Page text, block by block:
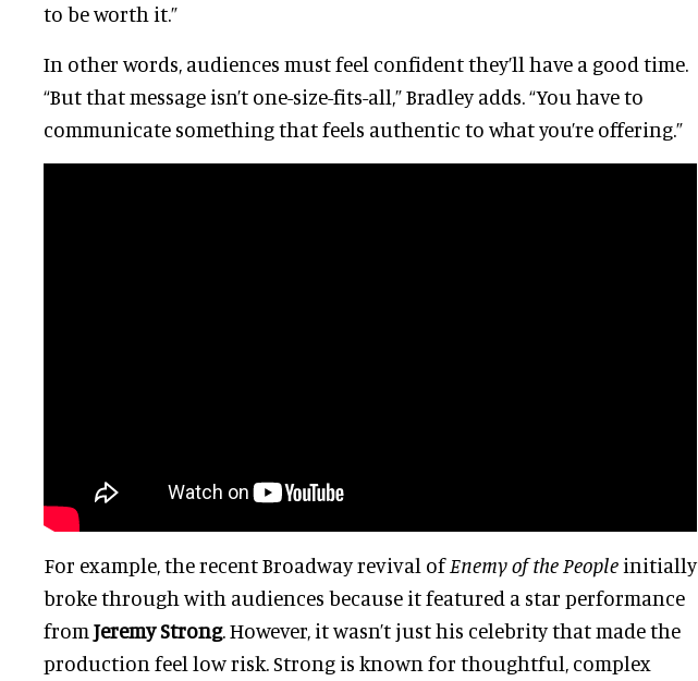
to be worth it.”
In other words, audiences must feel confident they’ll have a good time.
“But that message isn’t one-size-fits-all,” Bradley adds. “You have to
communicate something that feels authentic to what you’re offering.”
For example, the recent Broadway revival of Enemy of the People initially
broke through with audiences because it featured a star performance
from Jeremy Strong. However, it wasn’t just his celebrity that made the
production feel low risk. Strong is known for thoughtful, complex